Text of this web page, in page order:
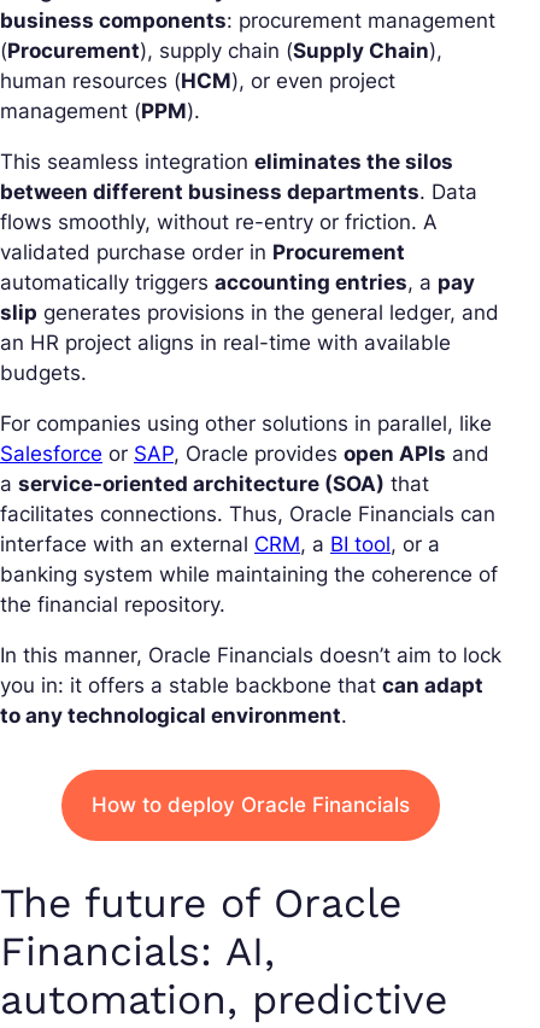
business components: procurement management
(Procurement), supply chain (Supply Chain),
human resources (HCM), or even project
management (PPM).
This seamless integration eliminates the silos
between different business departments. Data
flows smoothly, without re-entry or friction. A
validated purchase order in Procurement
automatically triggers accounting entries, a pay
slip generates provisions in the general ledger, and
an HR project aligns in real-time with available
budgets.
For companies using other solutions in parallel, like
Salesforce or SAP, Oracle provides open APIs and
a service-oriented architecture (SOA) that
facilitates connections. Thus, Oracle Financials can
interface with an external CRM, a BI tool, or a
banking system while maintaining the coherence of
the financial repository.
In this manner, Oracle Financials doesn’t aim to lock
you in: it offers a stable backbone that can adapt
to any technological environment.
How to deploy Oracle Financials
The future of Oracle
Financials: AI,
automation, predictive